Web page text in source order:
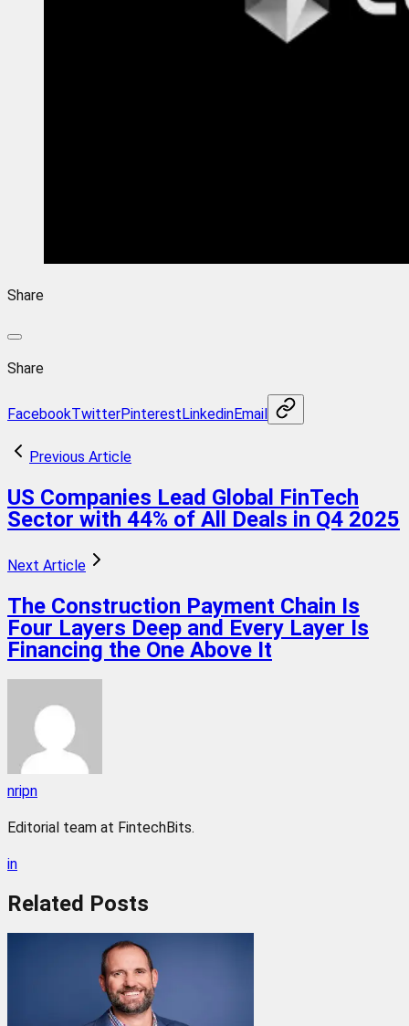
Share
Share
FacebookTwitterPinterestLinkedinEmail
Previous Article
US Companies Lead Global FinTech
Sector with 44% of All Deals in Q4 2025
Next Article
The Construction Payment Chain Is
Four Layers Deep and Every Layer Is
Financing the One Above It
nripn
Editorial team at FintechBits.
in
Related Posts